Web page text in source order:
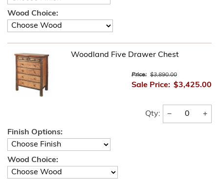
Wood Choice:
Woodland Five Drawer Chest
Price: $3,890.00
Sale Price: $3,425.00
Qty: − +
Finish Options:
Wood Choice: